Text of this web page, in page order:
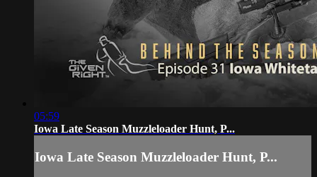
05:59
Iowa Late Season Muzzleloader Hunt, P...
Iowa Late Season Muzzleloader Hunt, P...